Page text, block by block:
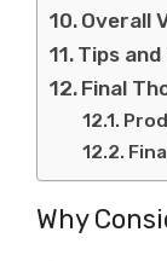
Overall
Tips
Final
Why